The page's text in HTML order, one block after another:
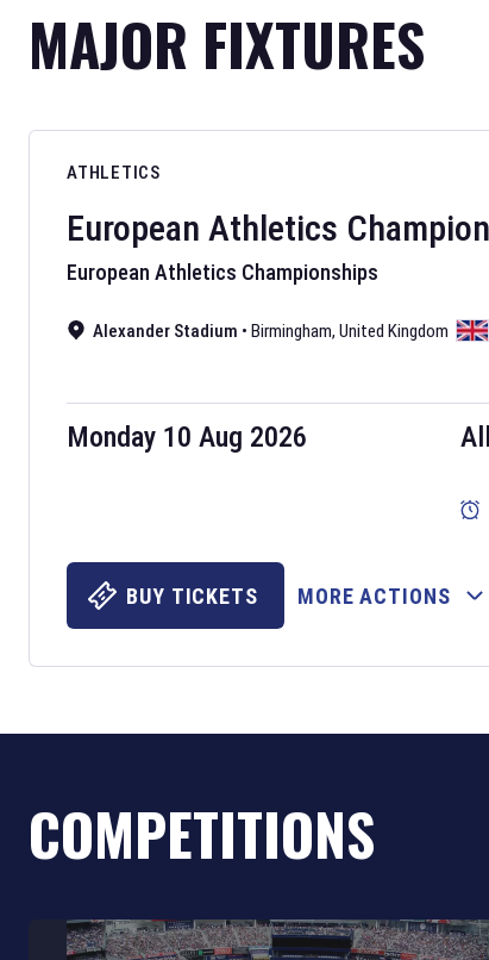
MAJOR FIXTURES
ATHLETICS
European Athletics
European Athletics Championships
Alexander Stadium • Birmingham, United Kingdom
Monday 10 Aug 2026
BUY TICKETS MORE ACTIONS
COMPETITIONS